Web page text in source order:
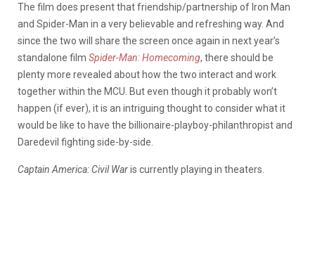
The film does present that friendship/partnership of Iron Man
and Spider-Man in a very believable and refreshing way. And
since the two will share the screen once again in next year’s
standalone film Spider-Man: Homecoming, there should be
plenty more revealed about how the two interact and work
together within the MCU. But even though it probably won’t
happen (if ever), it is an intriguing thought to consider what it
would be like to have the billionaire-playboy-philanthropist and
Daredevil fighting side-by-side.
Captain America: Civil Waris currently playing in theaters.